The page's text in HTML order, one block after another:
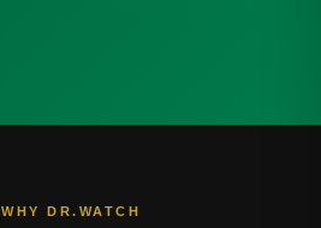
WHY DR.WATCH